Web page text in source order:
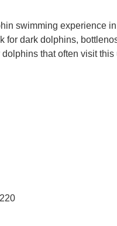
swimming experience
for dark dolphins,
that often visit this